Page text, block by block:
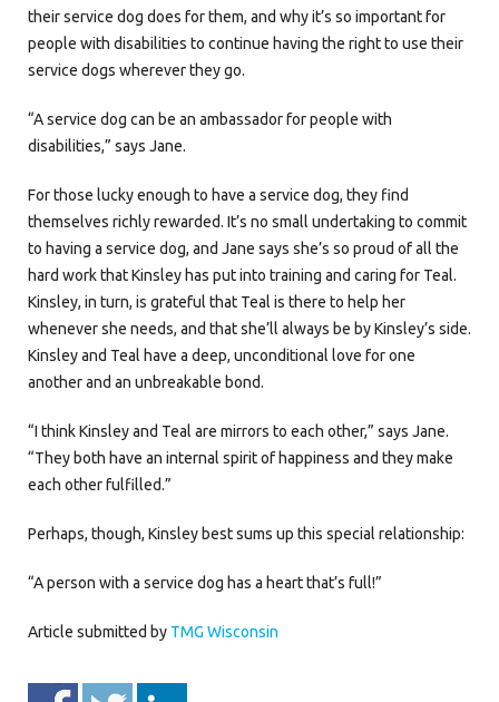
their service dog does for them, and why it’s so important for
people with disabilities to continue having the right to use their
service dogs wherever they go.
“A service dog can be an ambassador for people with
disabilities,” says Jane.
For those lucky enough to have a service dog, they find
themselves richly rewarded. It’s no small undertaking to commit
to having a service dog, and Jane says she’s so proud of all the
hard work that Kinsley has put into training and caring for Teal.
Kinsley, in turn, is grateful that Teal is there to help her
whenever she needs, and that she’ll always be by Kinsley’s side.
Kinsley and Teal have a deep, unconditional love for one
another and an unbreakable bond.
“I think Kinsley and Teal are mirrors to each other,” says Jane.
“They both have an internal spirit of happiness and they make
each other fulfilled.”
Perhaps, though, Kinsley best sums up this special relationship:
“A person with a service dog has a heart that’s full!”
Article submitted by TMG Wisconsin